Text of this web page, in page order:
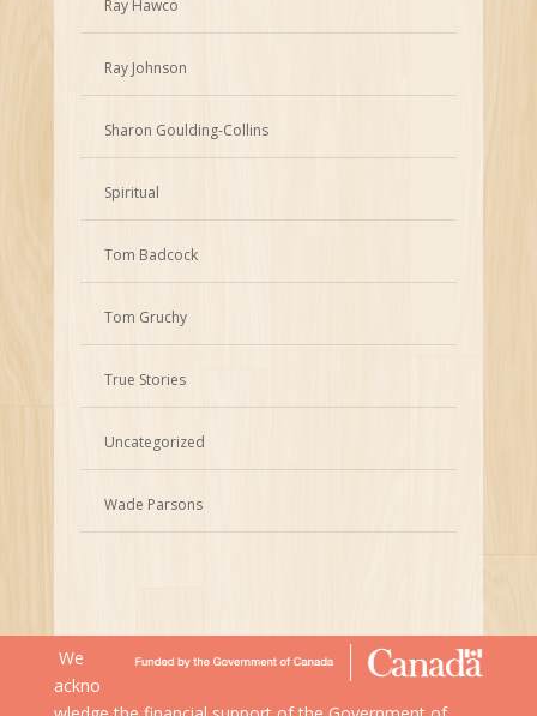
Ray Hawco
Ray Johnson
Sharon Goulding-Collins
Spiritual
Tom Badcock
Tom Gruchy
True Stories
Uncategorized
Wade Parsons
We
ackno